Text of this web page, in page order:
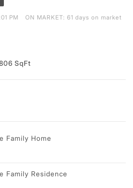
PM ON MARKET: 61 days on market
SqFt
Family Home
Family Residence